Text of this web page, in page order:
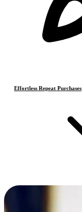
Effortless Repeat Purchases